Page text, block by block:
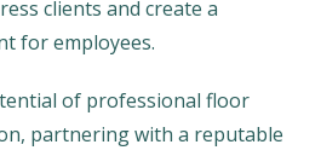
clients and create a
for employees.
of professional floor
partnering with a reputable